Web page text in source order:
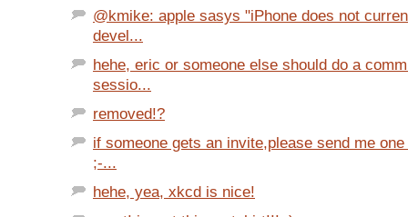
@kmike: apple sasys "iPhone does not
devel...
hehe, eric or someone else should do a
sessio...
removed!?
if someone gets an invite,please send me
;-...
hehe, yea, xkcd is nice!